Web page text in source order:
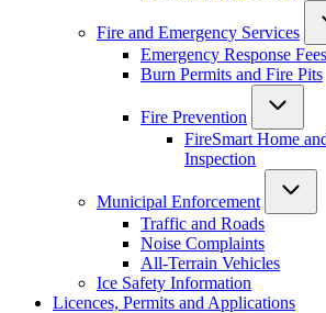
Fire and Emergency Services
Emergency Response Fees
Burn Permits and Fire Pits
Fire Prevention
FireSmart Home
Inspection
Municipal Enforcement
Traffic and Roads
Noise Complaints
All-Terrain Vehicles
Ice Safety Information
Licences, Permits and Applications